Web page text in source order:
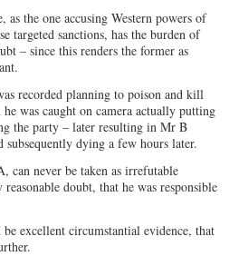
the one accusing Western powers of
targeted sanctions, has the burden of
– since this renders the former as
recorded planning to poison and kill
was caught on camera actually putting
the party – later resulting in Mr B
subsequently dying a few hours later.
can never be taken as irrefutable
doubt, that he was responsible
excellent circumstantial evidence, that